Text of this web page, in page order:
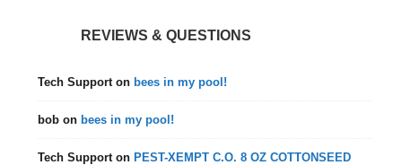
REVIEWS & QUESTIONS
Tech Supporton bees in my pool!
bob on bees in my pool!
Tech Supporton PEST-XEMPT C.O. 8 OZ COTTONSEED